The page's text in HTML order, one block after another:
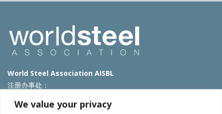
We value your privacy
World Steel Association AISBL
注册办事处：
T: +32 2 702 89 00 – E:steel@worldsteel.org